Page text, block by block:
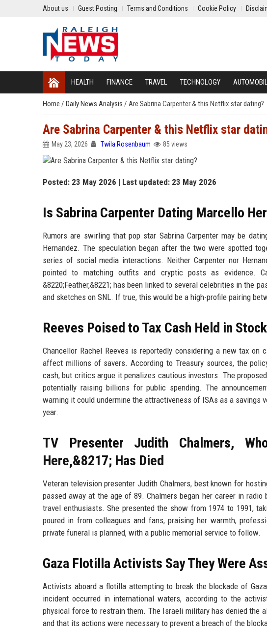
About us Guest Posting Terms and Conditions Cookie Policy
HEALTH FINANCE TRAVEL TECHNOLOGY
Home / Daily News Analysis / Are Sabrina Carpenter & this Netflix star dating?
Are Sabrina Carpenter & this Netflix star
May 23, 2026 Twila Rosenbaum 85 views
Posted: 23 May 2026 | Last updated: 23 May 2026
Is Sabrina Carpenter Dating Marcello
Rumors are swirling that pop star Sabrina Carpenter may be
Hernandez. The speculation began after the two were spotted
series of social media interactions. Neither Carpenter nor
pointed to matching outfits and cryptic posts as evidence.
&8220;Feather,&8221; has been linked to several celebrities in the
and sketches on SNL. If true, this would be a high-profile pairing
Reeves Poised to Tax Cash Held in
Chancellor Rachel Reeves is reportedly considering a new tax
affect millions of savers. According to Treasury sources, the
cash, but critics argue it penalizes cautious investors. The
potentially raising billions for public spending. The
warning it could undermine the attractiveness of ISAs as a savings
year.
TV Presenter Judith Chalmers,
Here,&8217; Has Died
Veteran television presenter Judith Chalmers, best known for
passed away at the age of 89. Chalmers began her career in
travel enthusiasts. She presented the show from 1974 to 1991,
poured in from colleagues and fans, praising her warmth,
private funeral is planned, with a public memorial service to follow.
Gaza Flotilla Activists Say They Were
Activists aboard a flotilla attempting to break the blockade of
incident occurred in international waters, according to the
physical force to restrain them. The Israeli military has denied the
and that its actions were necessary to prevent a breach of the